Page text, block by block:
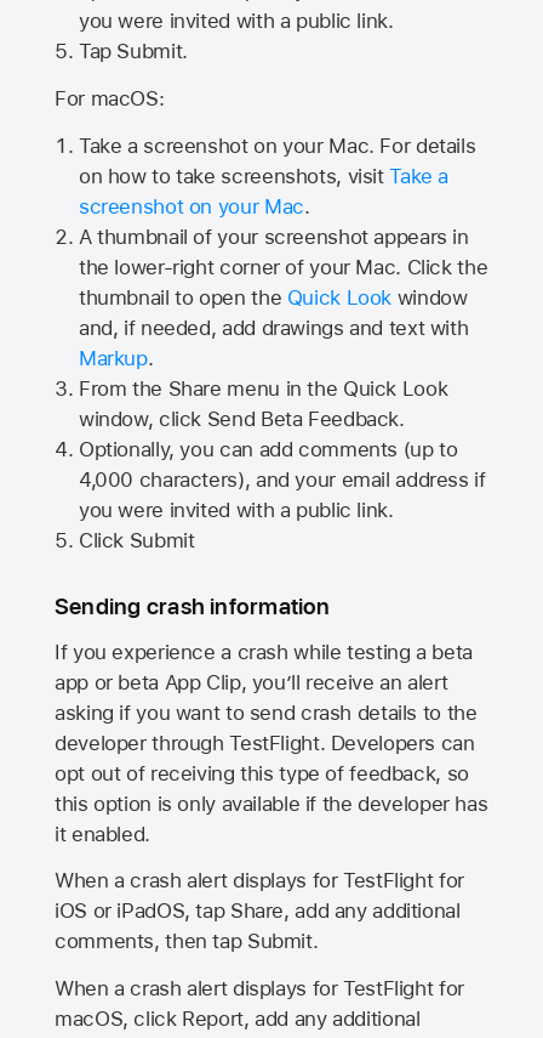
you were invited with a public link.
Tap Submit.
For macOS:
Take a screenshot on your Mac. For details
on how to take screenshots, visitTake a
screenshot on your Mac.
A thumbnail of your screenshot appears in
the lower-right corner of your Mac. Click the
thumbnail to open the Quick Look window
and, if needed, add drawings and text with
Markup.
From the Share menu in the Quick Look
window, click Send Beta Feedback.
Optionally, you can add comments (up to
4,000 characters), and your email address if
you were invited with a public link.
Click Submit
Sending crash information
If you experience a crash while testing a beta
app or beta App Clip, you’ll receive an alert
asking if you want to send crash details to the
developer through TestFlight. Developers can
opt out of receiving this type of feedback, so
this option is only available if the developer has
it enabled.
When a crash alert displays for TestFlight for
iOS or iPadOS, tap Share, add any additional
comments, then tap Submit.
When a crash alert displays for TestFlight for
macOS, click Report, add any additional